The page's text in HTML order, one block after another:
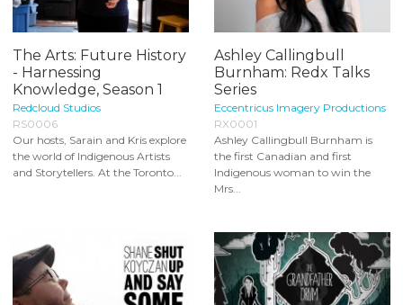
The Arts: Future History
- Harnessing
Knowledge, Season 1
Redcloud Studios
RS0006
Our hosts, Sarain and Kris explore
the world of Indigenous Artists
and Storytellers. At the Toronto...
Ashley Callingbull
Burnham: Redx Talks
Series
Eccentricus Imagery Productions
RX0001
Ashley Callingbull Burnham is
the first Canadian and first
Indigenous woman to win the
Mrs...